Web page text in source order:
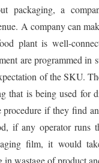
packaging, a
A company can
plant is well-
are programmed in
of the SKU.
that is being used for
procedure if they find
if any operator runs
film, it would
in wastage of product